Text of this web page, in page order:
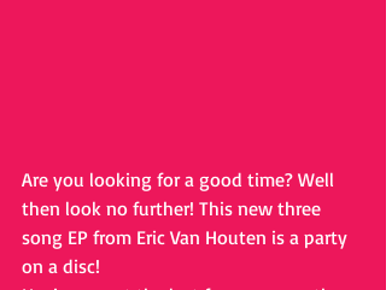
Are you looking for a good time? Well
then look no further! This new three
song EP from Eric Van Houten is a party
on a disc!